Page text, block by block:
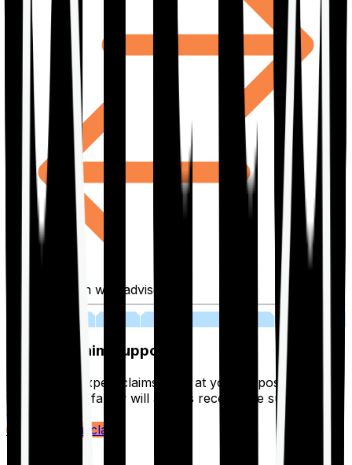
Fill application with advisor
Lifetime Claim Support
With Ditto's expert claims team at your disposal 24/7,
you and your family will always receive the support you
deserve.
Register your claim